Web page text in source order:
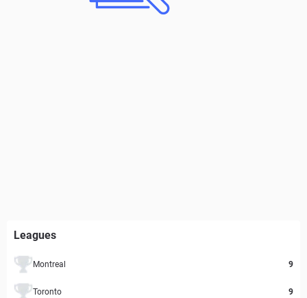
Leagues
Montreal 9
Toronto 9